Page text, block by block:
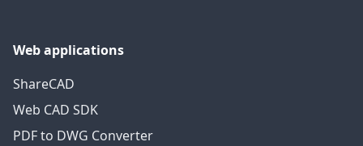
Web applications
ShareCAD
Web CAD SDK
PDF to DWG Converter